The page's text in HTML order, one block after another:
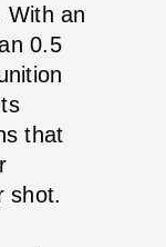
With an
0.5
that
shot.